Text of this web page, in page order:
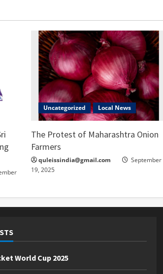
Uncategorized Local News
The Protest of Maharashtra Onion
Farmers
quleissindia@gmail.com
September
19, 2025
World Cup 2025